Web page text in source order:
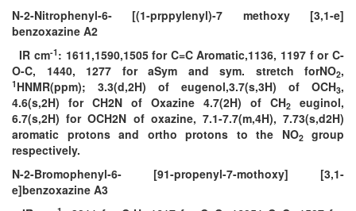
N-2-Nitrophenyl-6- [(1-prppylenyl)-7 methoxy [3,1-e]
benzoxazine A2
IR cm-1 : 1611,1590,1505 for C=C Aromatic,1136, 1197 f or C-
O-C, 1440, 1277 for aSym and sym. stretch forNO2,
1 HNMR(ppm); 3.3(d,2H) of eugenol,3.7(s,3H) of OCH3,
4.6(s,2H) for CH2N of Oxazine 4.7(2H) of CH2
euginol,
6.7(s,2H) for OCH2N of oxazine, 7.1-7.7(m,4H), 7.73(s,d2H)
aromatic protons and ortho protons to the NO2group
respectively.
N-2-Bromophenyl-6- [91-propenyl-7-mothoxy] [3,1-
e]benzoxazine A3